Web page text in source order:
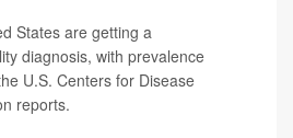
States are getting a
diagnosis, with prevalence
U.S. Centers for Disease
reports.